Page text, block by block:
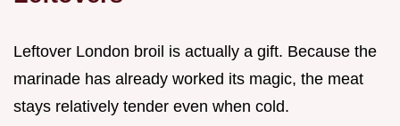
Leftover London broil is actually a gift. Because the
marinade has already worked its magic, the meat
stays relatively tender even when cold.